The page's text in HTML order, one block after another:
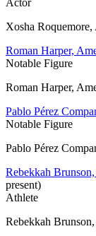
Xosha Roquemore,
Roman Harper,
Notable Figure
Roman Harper,
Pablo Pérez
Notable Figure
Pablo Pérez
Rebekkah
present)
Athlete
Rebekkah